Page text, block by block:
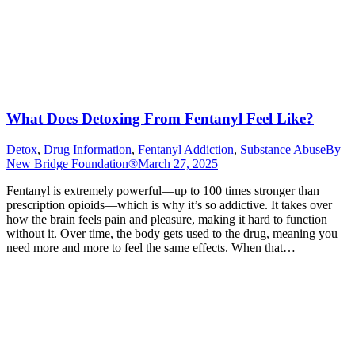
What Does Detoxing From Fentanyl Feel Like?
Detox, Drug Information, Fentanyl Addiction, Substance AbuseBy
New Bridge Foundation®March 27, 2025
Fentanyl is extremely powerful—up to 100 times stronger than
prescription opioids—which is why it’s so addictive. It takes over
how the brain feels pain and pleasure, making it hard to function
without it. Over time, the body gets used to the drug, meaning you
need more and more to feel the same effects. When that…